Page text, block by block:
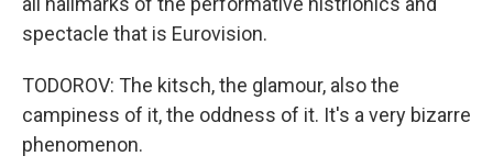
spectacle that is Eurovision.
TODOROV: The kitsch, the glamour, also the
campiness of it, the oddness of it. It's a very bizarre
phenomenon.